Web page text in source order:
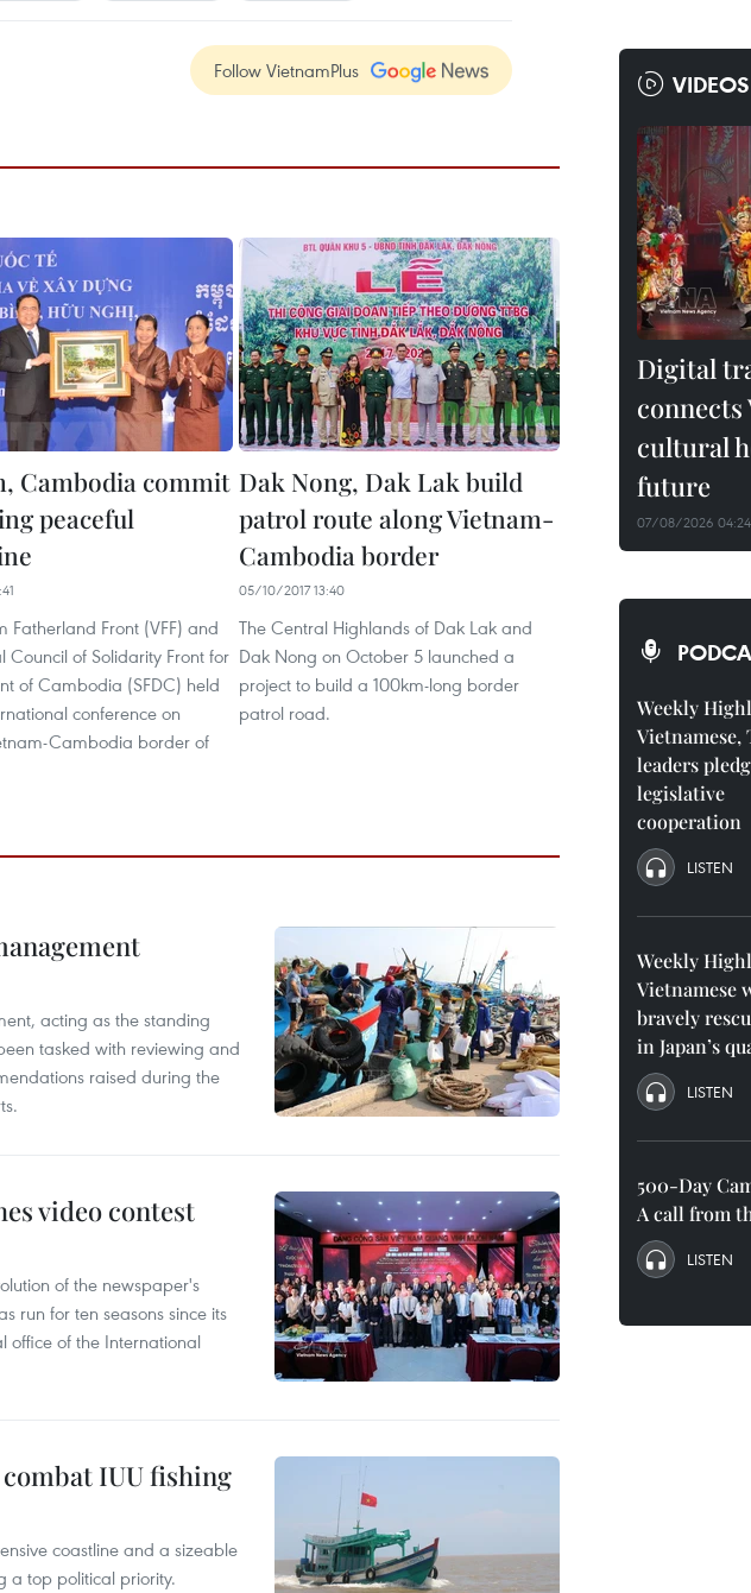
Follow VietnamPlus
Cambodia commit
peaceful
Fatherland Front (VFF) and
Council of Solidarity Front for
of Cambodia (SFDC) held
conference on
Cambodia border of
Dak Nong, Dak Lak build
patrol route along Vietnam-
Cambodia border
05/10/2017 13:40
The Central Highlands of Dak Lak and
Dak Nong on October 5 launched a
project to build a 100km-long border
patrol road.
acting as the standing
tasked with reviewing and
raised during the
video contest
of the newspaper's
run for ten seasons since its
office of the International
IUU fishing
coastline and a sizeable
a top political priority.
VIDEOS
Digital
connects
cultural
future
07/08/2026 04:24
Weekly
Vietnamese,
leaders
legislative
cooperation
LISTEN
Weekly
Vietnamese
bravely
in Japan’s
LISTEN
500-Day
A call from
LISTEN